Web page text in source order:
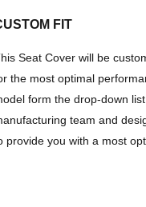
FIT
Seat Cover will be
the most optimal
form the drop-down
team and
provide you with a most